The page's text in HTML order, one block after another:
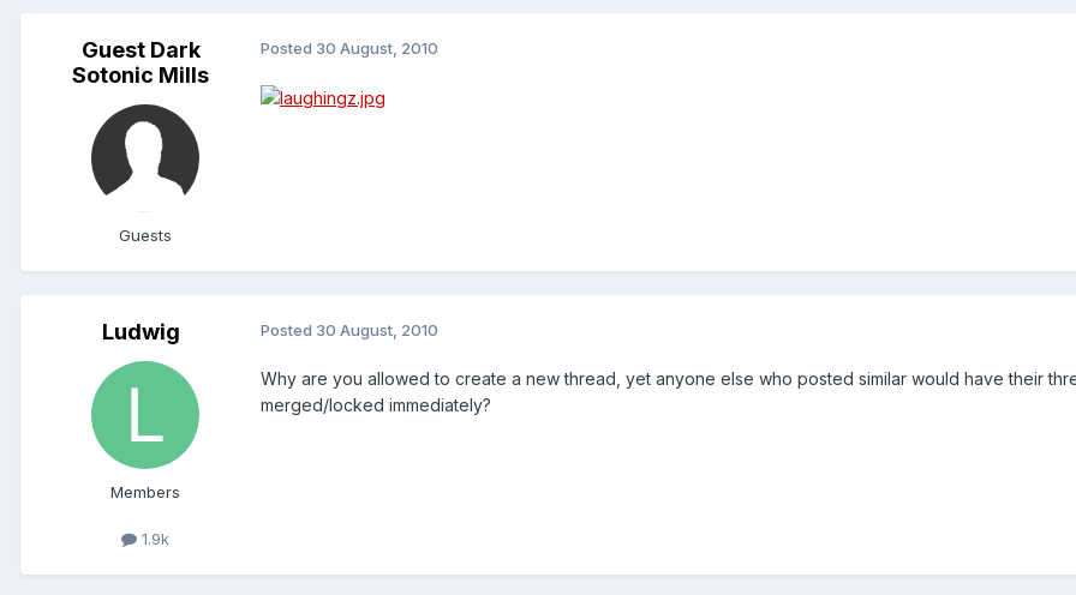
Guest Dark
Sotonic Mills
Guests
Posted 30 August, 2010
Ludwig
Members
1.9k
Posted 30 August, 2010
Why are you allowed to create a new thread, yet anyone else who posted similar would have their
merged/locked immediately?